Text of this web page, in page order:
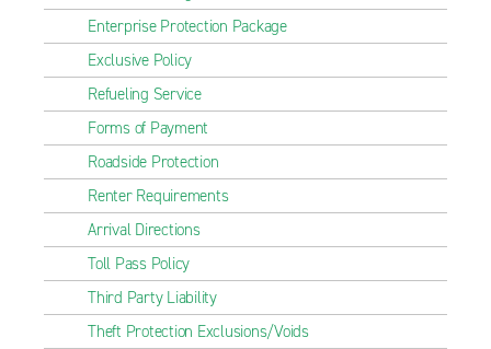
Enterprise Protection Package
Exclusive Policy
Refueling Service
Forms of Payment
Roadside Protection
Renter Requirements
Arrival Directions
Toll Pass Policy
Third Party Liability
Theft Protection Exclusions/Voids